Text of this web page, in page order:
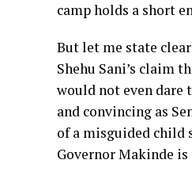
camp holds a short
But let me state
Shehu Sani’s claim
would not even dare
and convincing as
of a misguided
Governor Makinde